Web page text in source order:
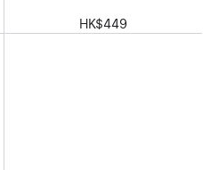
HK$449